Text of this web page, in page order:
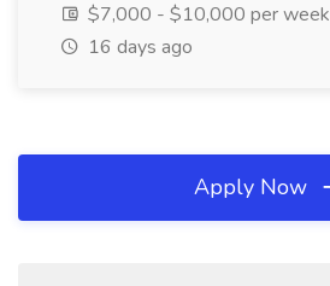
$7,000 - $10,000 per week
16 days ago
Apply Now